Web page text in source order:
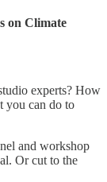
on Climate
experts? How
you can do to
and workshop
Or cut to the